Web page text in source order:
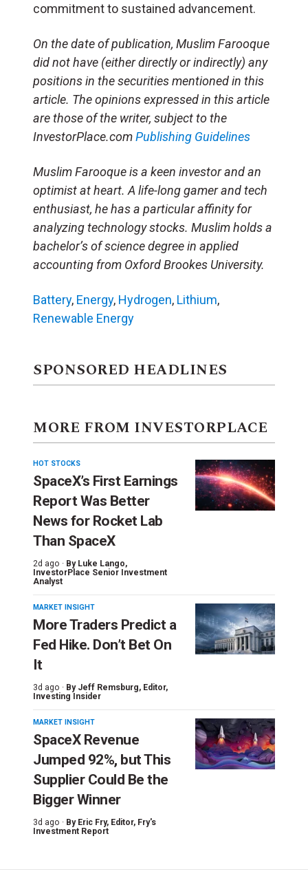
commitment to sustained advancement.
On the date of publication, Muslim Farooque
did not have (either directly or indirectly) any
positions in the securities mentioned in this
article. The opinions expressed in this article
are those of the writer, subject to the
InvestorPlace.comPublishing Guidelines
Muslim Farooque is a keen investor and an
optimist at heart. A life-long gamer and tech
enthusiast, he has a particular affinity for
analyzing technology stocks. Muslim holds a
bachelor’s of science degree in applied
accounting from Oxford Brookes University.
Battery, Energy, Hydrogen, Lithium,
Renewable Energy
SPONSORED HEADLINES
MORE FROM INVESTORPLACE
HOT STOCKS
SpaceX’s First Earnings
Report Was Better
News for Rocket Lab
Than SpaceX
2d ago · By Luke Lango,
InvestorPlace Senior Investment
Analyst
MARKET INSIGHT
More Traders Predict a
Fed Hike. Don’t Bet On
It
3d ago · By Jeff Remsburg, Editor,
Investing Insider
MARKET INSIGHT
SpaceX Revenue
Jumped 92%, but This
Supplier Could Be the
Bigger Winner
3d ago · By Eric Fry, Editor, Fry's
Investment Report